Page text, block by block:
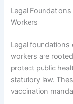
Legal
Workers
Legal foundations
workers are
protect public
statutory law.
vaccination